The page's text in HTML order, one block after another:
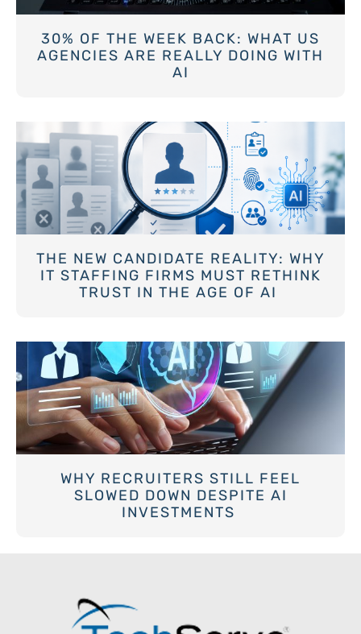
30% OF THE WEEK BACK: WHAT US
AGENCIES ARE REALLY DOING WITH
AI
THE NEW CANDIDATE REALITY: WHY
IT STAFFING FIRMS MUST RETHINK
TRUST IN THE AGE OF AI
WHY RECRUITERS STILL FEEL
SLOWED DOWN DESPITE AI
INVESTMENTS